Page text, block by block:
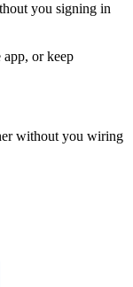
you signing in
app, or keep
without you wiring